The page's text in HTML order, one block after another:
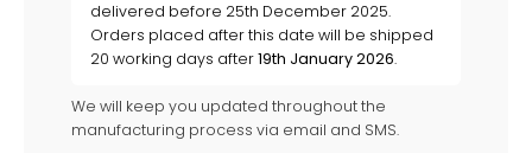
delivered before 25th December 2025.
Orders placed after this date will be shipped
20 working days after19th January 2026.
We will keep you updated throughout the
manufacturing process via email and SMS.